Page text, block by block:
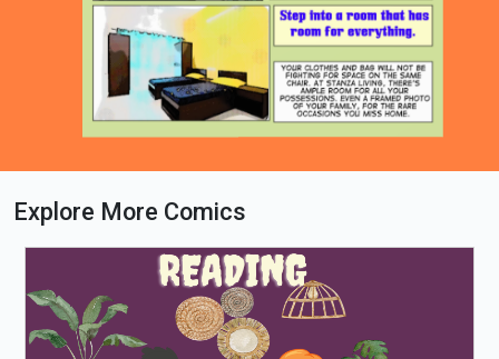
Loading PDF 64% ...
Explore More Comics